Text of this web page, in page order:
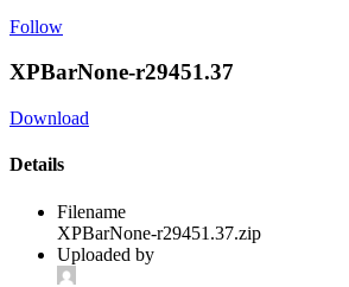
Follow
XPBarNone-r29451.37
Download
Details
Filename
XPBarNone-r29451.37.zip
Uploaded by